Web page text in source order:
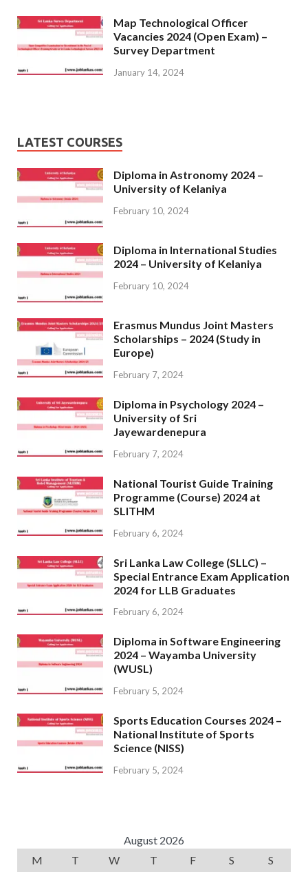
Map Technological Officer
Vacancies 2024 (Open Exam) –
Survey Department
January 14, 2024
LATEST COURSES
Diploma in Astronomy 2024 –
University of Kelaniya
February 10, 2024
Diploma in International Studies
2024 – University of Kelaniya
February 10, 2024
Erasmus Mundus Joint Masters
Scholarships – 2024 (Study in
Europe)
February 7, 2024
Diploma in Psychology 2024 –
University of Sri
Jayewardenepura
February 7, 2024
National Tourist Guide Training
Programme (Course) 2024 at
SLITHM
February 6, 2024
Sri Lanka Law College (SLLC) –
Special Entrance Exam Application
2024 for LLB Graduates
February 6, 2024
Diploma in Software Engineering
2024 – Wayamba University
(WUSL)
February 5, 2024
Sports Education Courses 2024 –
National Institute of Sports
Science (NISS)
February 5, 2024
August 2026
M
T W T F S
S